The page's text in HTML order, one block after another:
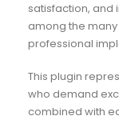
satisfaction, and
among the
professional
This plugin
who demand
combined with